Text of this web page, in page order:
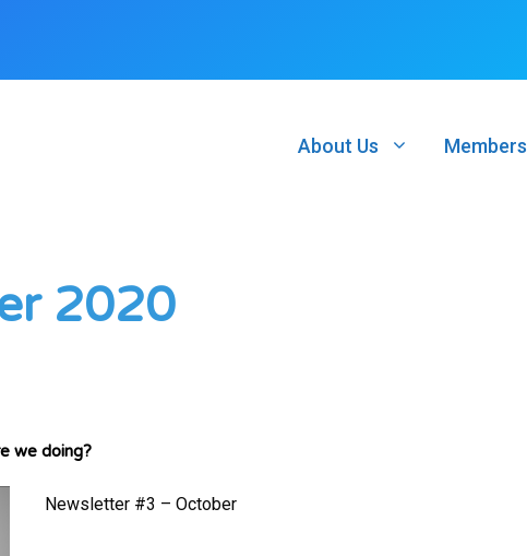
About Us
2020
we doing?
Newsletter #3 – October